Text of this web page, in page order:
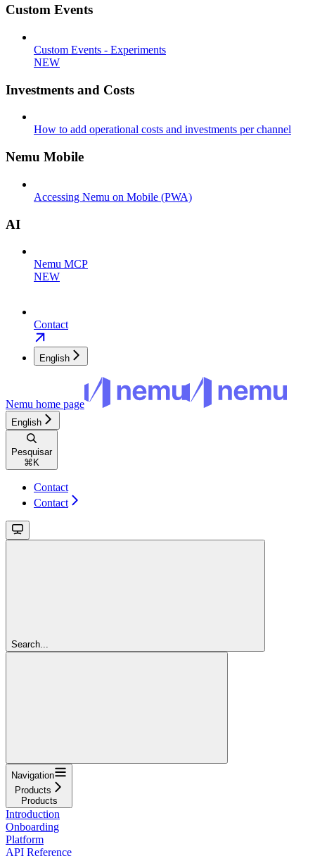
Custom Events
Custom Events - Experiments
NEW
Investments and Costs
How to add operational costs and investments per channel
Nemu Mobile
Accessing Nemu on Mobile (PWA)
AI
Nemu MCP
NEW
Contact
English
Nemu home page
English
Pesquisar
⌘ K
Contact
Contact
Search...
Navigation
Products
Products
Introduction
Onboarding
Platform
API Reference